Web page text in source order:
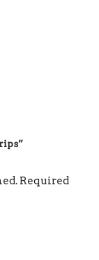
Required